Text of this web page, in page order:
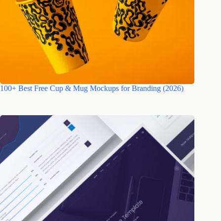
100+ Best Free Cup & Mug Mockups for Branding (2026)